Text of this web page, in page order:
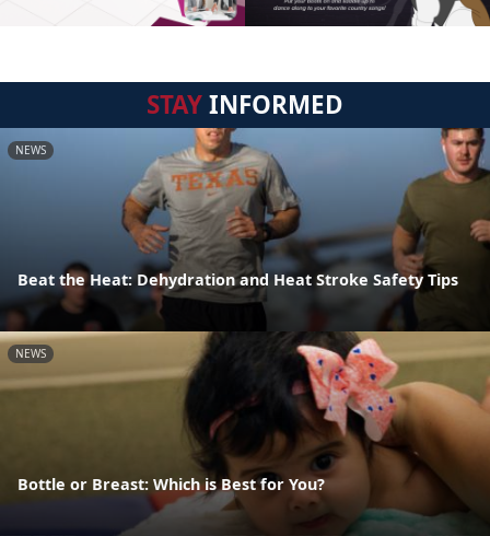
STAYINFORMED
NEWS
Beat the Heat: Dehydration and Heat Stroke Safety Tips
NEWS
Bottle or Breast: Which is Best for You?